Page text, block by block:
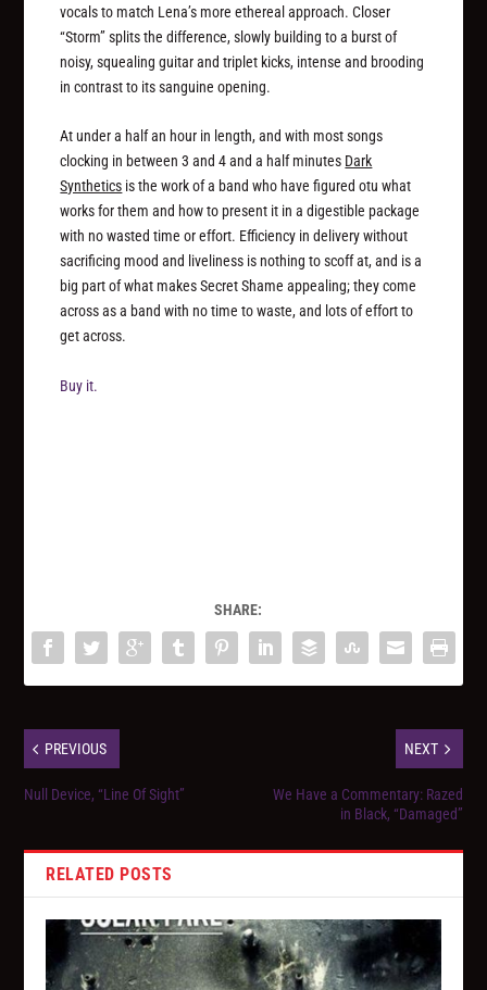
vocals to match Lena’s more ethereal approach. Closer
“Storm” splits the difference, slowly building to a burst of
noisy, squealing guitar and triplet kicks, intense and brooding
in contrast to its sanguine opening.
At under a half an hour in length, and with most songs
clocking in between 3 and 4 and a half minutes Dark
Synthetics is the work of a band who have figured otu what
works for them and how to present it in a digestible package
with no wasted time or effort. Efficiency in delivery without
sacrificing mood and liveliness is nothing to scoff at, and is a
big part of what makes Secret Shame appealing; they come
across as a band with no time to waste, and lots of effort to
get across.
Buy it.
SHARE:
PREVIOUS
Null Device, “Line Of Sight”
NEXT
We Have a Commentary: Razed
in Black, “Damaged”
RELATED POSTS